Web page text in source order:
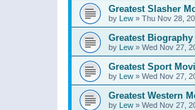
Greatest Slasher
by Lew » Thu Nov 28,
Greatest
by Lew » Wed Nov 27,
Greatest Sport
by Lew » Wed Nov 27,
Greatest Western
by Lew » Wed Nov 27,